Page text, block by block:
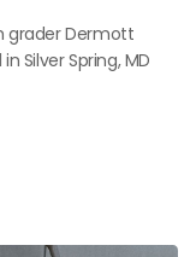
grader Dermott
Silver Spring, MD